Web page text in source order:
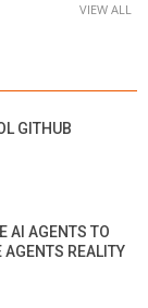
VIEW ALL
GITHUB
AI AGENTS TO
REALITY